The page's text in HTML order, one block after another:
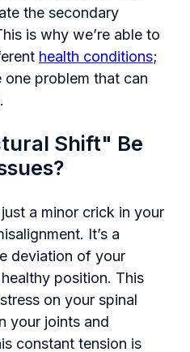
the secondary
is why we’re able to
health conditions;
problem that can
Shift" Be
a minor crick in your
It’s a
deviation of your
position. This
on your spinal
your joints and
constant tension is